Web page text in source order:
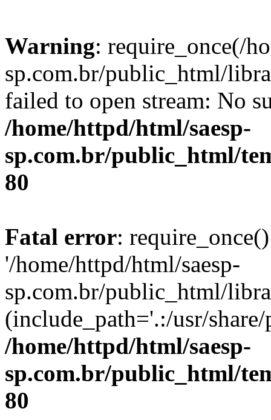
Warning: require_once(/
sp.com.br/public_html/
failed to open stream: No
/home/httpd/html/saesp-
sp.com.br/public_html/
80
Fatal error:
'/home/httpd/html/saesp-
sp.com.br/public_html/
(include_path='.:/usr/
/home/httpd/html/saesp-
sp.com.br/public_html/
80